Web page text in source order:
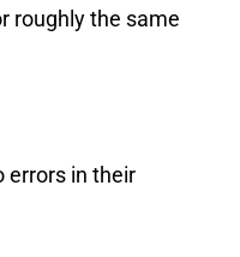
roughly the same
errors in their